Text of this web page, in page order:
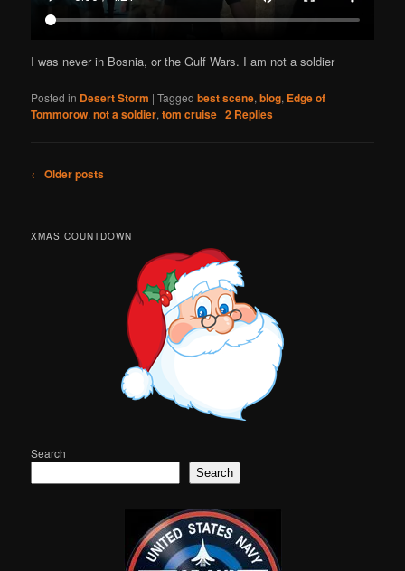
I was never in Bosnia, or the Gulf Wars. I am not a soldier
Posted in Desert Storm |Tagged best scene,blog, Edge of
Tommorow,not a soldier,tom cruise |2 Replies
Post
← Older posts
XMAS COUNTDOWN
Search
Search